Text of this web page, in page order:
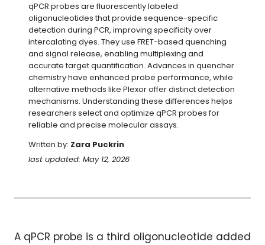
qPCR probes are fluorescently labeled
oligonucleotides that provide sequence-specific
detection during PCR, improving specificity over
intercalating dyes. They use FRET-based quenching
and signal release, enabling multiplexing and
accurate target quantification. Advances in quencher
chemistry have enhanced probe performance, while
alternative methods like Plexor offer distinct detection
mechanisms. Understanding these differences helps
researchers select and optimize qPCR probes for
reliable and precise molecular assays.
Written by: Zara Puckrin
last updated: May 12, 2026
A qPCR probe is a third oligonucleotide added